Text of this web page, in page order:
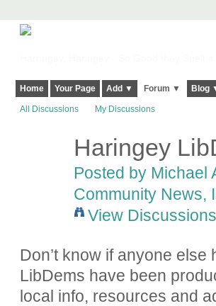
Home Your Page Add ▼ Forum ▼ Blog
All Discussions My Discussions
Haringey
Posted by Michael
Community News,
View Discussions
Don’t know if anyone
LibDems have been
local info, resources and